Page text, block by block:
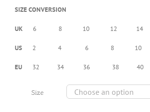
SIZE CONVERSION
UK 6 8 10 12 14
US 2 4 6 8 10
EU 32 34 36 38 40
Size